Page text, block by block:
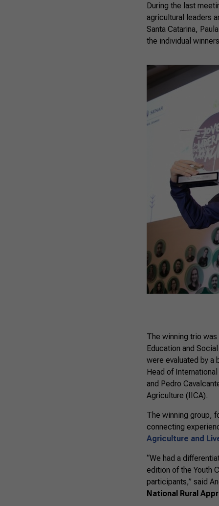
During the last
agricultural leaders
Santa Catarina,
the individual
The winning trio
Education and
were evaluated by a
Head of
and Pedro
Agriculture (IICA).
The winning group,
connecting
Agriculture and
“We had a
edition of the Youth
participants,” said
National Rural